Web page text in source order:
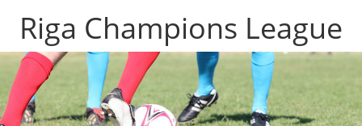
Riga Champions League